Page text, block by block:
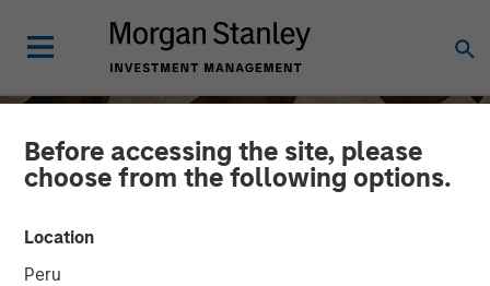
Before accessing the site, please
choose from the following options.
Location
Peru